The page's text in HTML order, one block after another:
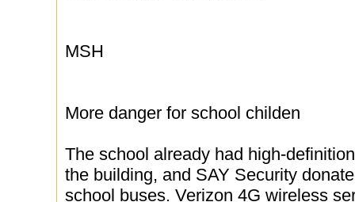
MSH
More danger for school childen
The school already had high-
the building, and SAY Security
school buses. Verizon 4G wireless